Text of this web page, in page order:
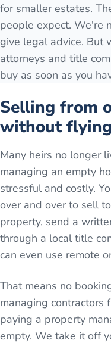
for smaller estates.
people expect. We're
give legal advice. But
attorneys and title
buy as soon as you
Selling from
without
Many heirs no longer
managing an empty
stressful and costly.
over and over to sell
property, send a
through a local title
can even use remote
That means no
managing contractors
paying a property
empty. We take it off